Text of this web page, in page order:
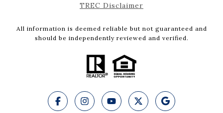
TREC Disclaimer
All information is deemed reliable but not guaranteed and
should be independently reviewed and verified.